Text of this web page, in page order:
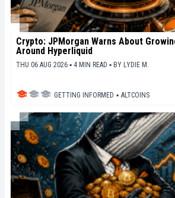
Crypto: JPMorgan Warns About
Around Hyperliquid
THU 06 AUG 2026 ▪ 4 MIN READ ▪ BY LYDIE M.
GETTING INFORMED ▪ ALTCOINS